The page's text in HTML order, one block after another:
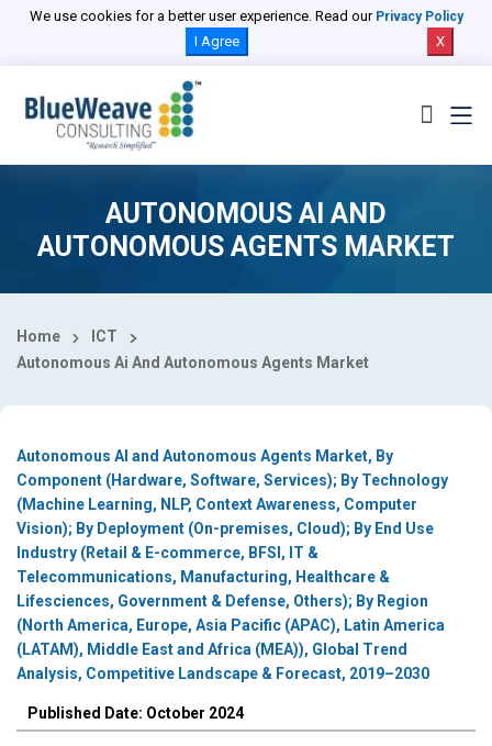
We use cookies for a better user experience. Read our Privacy Policy
I Agree X
AUTONOMOUS AI AND
AUTONOMOUS AGENTS MARKET
Home
ICT
Autonomous Ai And Autonomous Agents Market
Autonomous AI and Autonomous Agents Market, By
Component (Hardware, Software, Services); By Technology
(Machine Learning, NLP, Context Awareness, Computer
Vision); By Deployment (On-premises, Cloud); By End Use
Industry (Retail & E-commerce, BFSI, IT &
Telecommunications, Manufacturing, Healthcare &
Lifesciences, Government & Defense, Others); By Region
(North America, Europe, Asia Pacific (APAC), Latin America
(LATAM), Middle East and Africa (MEA)), Global Trend
Analysis, Competitive Landscape & Forecast, 2019–2030
Published Date: October 2024
Select Country